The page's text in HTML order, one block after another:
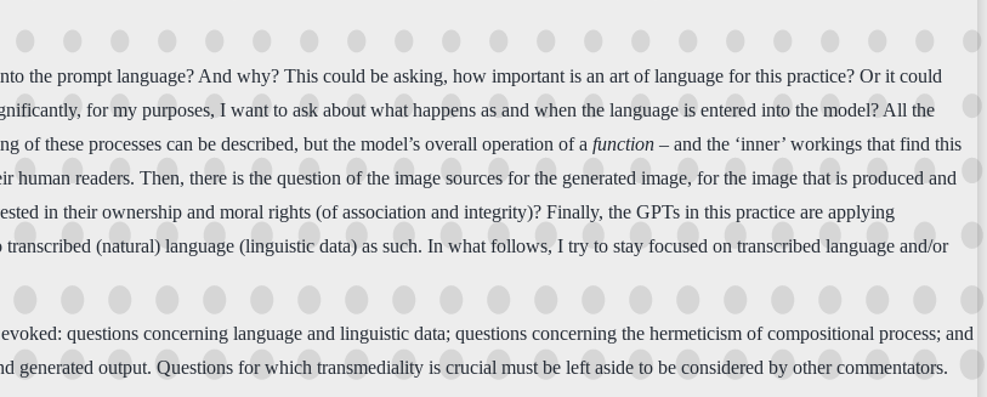
the prompt language? And why? This could be asking, how important is an art of language for this practice? Or it could
for my purposes, I want to ask about what happens as and when the language is entered into the model? All the
these processes can be described, but the model’s overall operation of a function – and the ‘inner’ workings that find this
readers. Then, there is the question of the image sources for the generated image, for the image that is produced and
in their ownership and moral rights (of association and integrity)? Finally, the GPTs in this practice are applying
(natural) language (linguistic data) as such. In what follows, I try to stay focused on transcribed language and/or
questions concerning language and linguistic data; questions concerning the hermeticism of compositional process; and
output. Questions for which transmediality is crucial must be left aside to be considered by other commentators.